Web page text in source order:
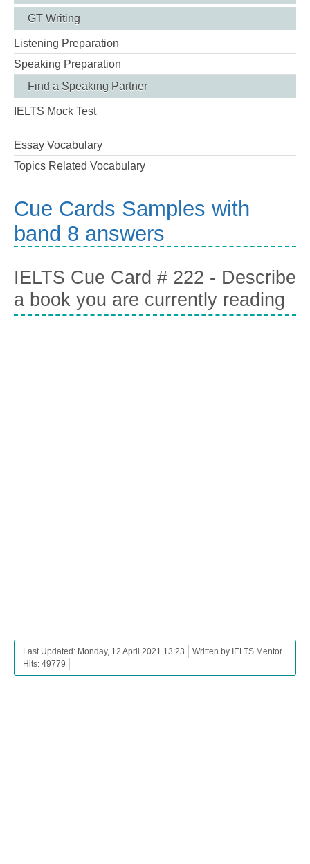
GT Writing
Listening Preparation
Speaking Preparation
Find a Speaking Partner
IELTS Mock Test
Essay Vocabulary
Topics Related Vocabulary
Cue Cards Samples with
band 8 answers
IELTS Cue Card # 222 - Describe
a book you are currently reading
Last Updated: Monday, 12 April 2021 13:23
Written by IELTS Mentor
Hits: 49779